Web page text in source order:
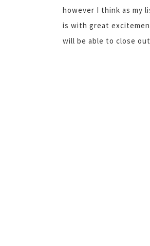
however I think as my
is with great
will be able to close